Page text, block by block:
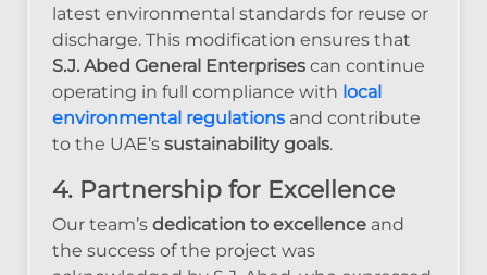
latest environmental standards for reuse or
discharge. This modification ensures that
S.J. Abed General Enterprises can continue
operating in full compliance with local
environmental regulations and contribute
to the UAE’s sustainability goals.
4. Partnership for Excellence
Our team’s dedication to excellence and
the success of the project was